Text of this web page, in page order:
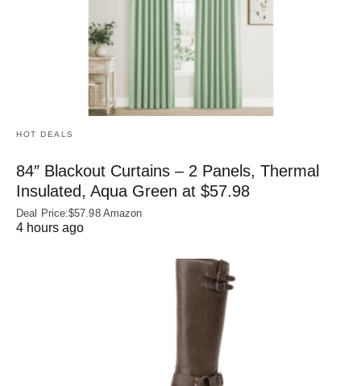
HOT DEALS
84″ Blackout Curtains – 2 Panels, Thermal
Insulated, Aqua Green at $57.98
Deal Price:$57.98 Amazon
4 hours ago